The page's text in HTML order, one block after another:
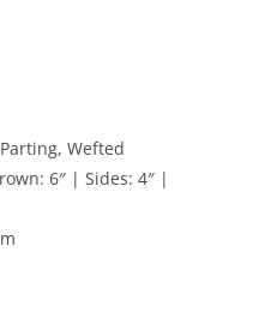
Wefted
6″ | Sides: 4″ |